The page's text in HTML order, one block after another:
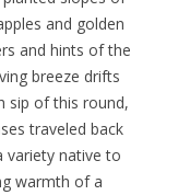
and golden
and hints of the
breeze drifts
sip of this round,
traveled back
variety native to
warmth of a